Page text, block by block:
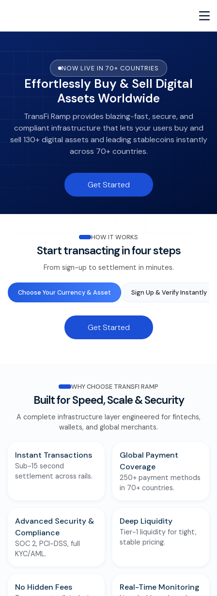
NOW LIVE IN 70+ COUNTRIES
Effortlessly Buy & Sell Digital
Assets Worldwide
TransFi Ramp provides blazing-fast, secure, and
compliant infrastructure that lets your users buy and
sell 130+ digital assets and leading stablecoins instantly
across 70+ countries.
Get Started
HOW IT WORKS
Start transacting in four steps
From sign-up to settlement in minutes.
Choose Your Currency & Asset Sign Up & Verify Instantly
Get Started
WHY CHOOSE TRANSFI RAMP
Built for Speed, Scale & Security
A complete infrastructure layer engineered for fintechs,
wallets, and global merchants.
Instant Transactions
Sub-15 second
settlement across rails.
Global Payment
Coverage
250+ payment methods
in 70+ countries.
Advanced Security &
Compliance
SOC 2, PCI-DSS, full
KYC/AML.
Deep Liquidity
Tier-1 liquidity for tight,
stable pricing.
No Hidden Fees Real-Time Monitoring